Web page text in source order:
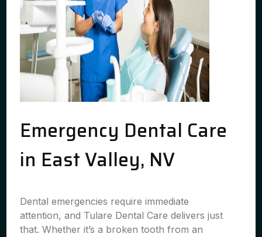
Emergency Dental Care
in East Valley, NV
Dental emergencies require immediate
attention, and Tulare Dental Care delivers just
that. Whether it’s a broken tooth from an